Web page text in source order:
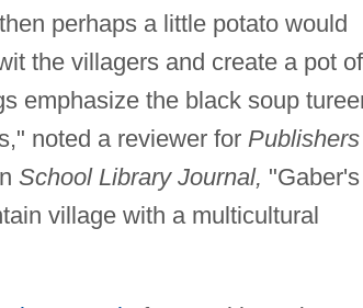
perhaps a little potato would
the villagers and create a pot of
emphasize the black soup
noted a reviewer for Publishers
School Library Journal, "Gaber's
village with a multicultural